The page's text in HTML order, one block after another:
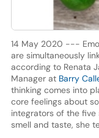
14 May 2020 ---
are simultaneously
according to Renata
Manager at Barry
thinking comes into
core feelings about
integrators of the five
smell and taste, she